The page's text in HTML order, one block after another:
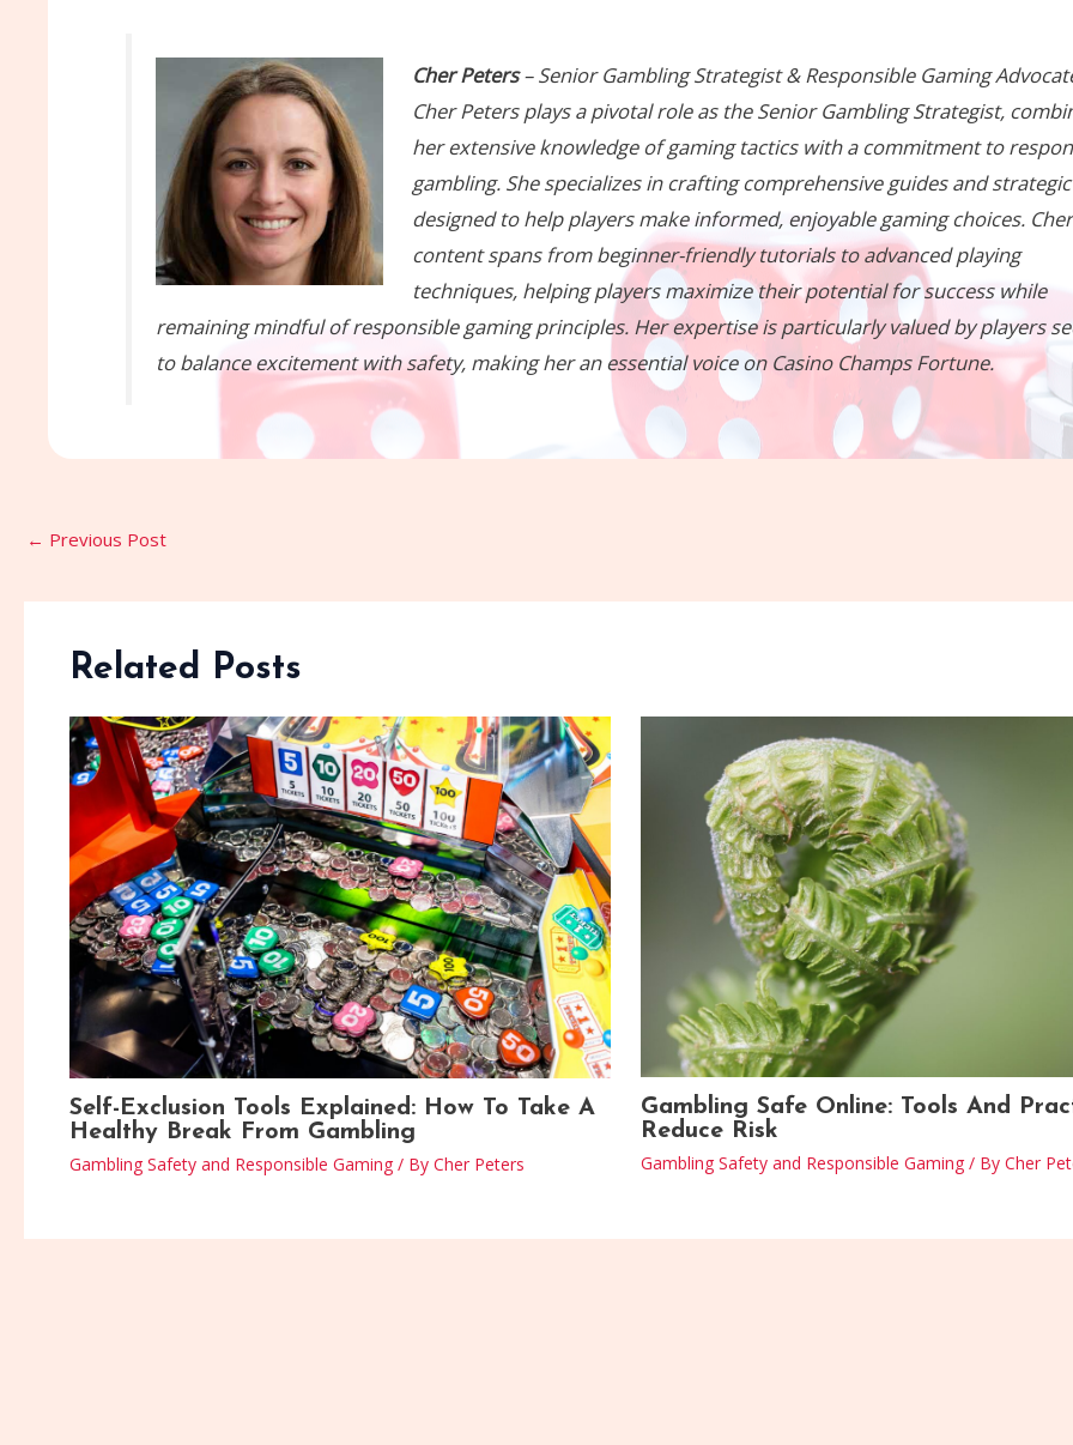
Cher Peters– Senior Gambling Strategist & Responsible Gaming
Cher Peters plays a pivotal role as the Senior Gambling Strategist,
her extensive knowledge of gaming tactics with a commitment to
gambling. She specializes in crafting comprehensive guides and
designed to help players make informed, enjoyable gaming choices.
content spans from beginner-friendly tutorials to advanced playing
techniques, helping players maximize their potential for success while
remaining mindful of responsible gaming principles. Her expertise is particularly valued by players
to balance excitement with safety, making her an essential voice on Casino Champs Fortune.
← Previous Post
Related Posts
Self-Exclusion Tools Explained: How To Take A
Healthy Break From Gambling
Gambling Safety and Responsible Gaming/ By Cher Peters
Gambling Safe Online: Tools And
Reduce Risk
Gambling Safety and Responsible Gaming/ By Cher